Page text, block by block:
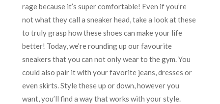
rage because it’s super comfortable! Even if you’re
not what they call a sneaker head, take a look at these
to truly grasp how these shoes can make your life
better! Today, we’re rounding up our favourite
sneakers that you can not only wear to the gym. You
could also pair it with your favorite jeans, dresses or
even skirts. Style these up or down, however you
want, you’ll find a way that works with your style.